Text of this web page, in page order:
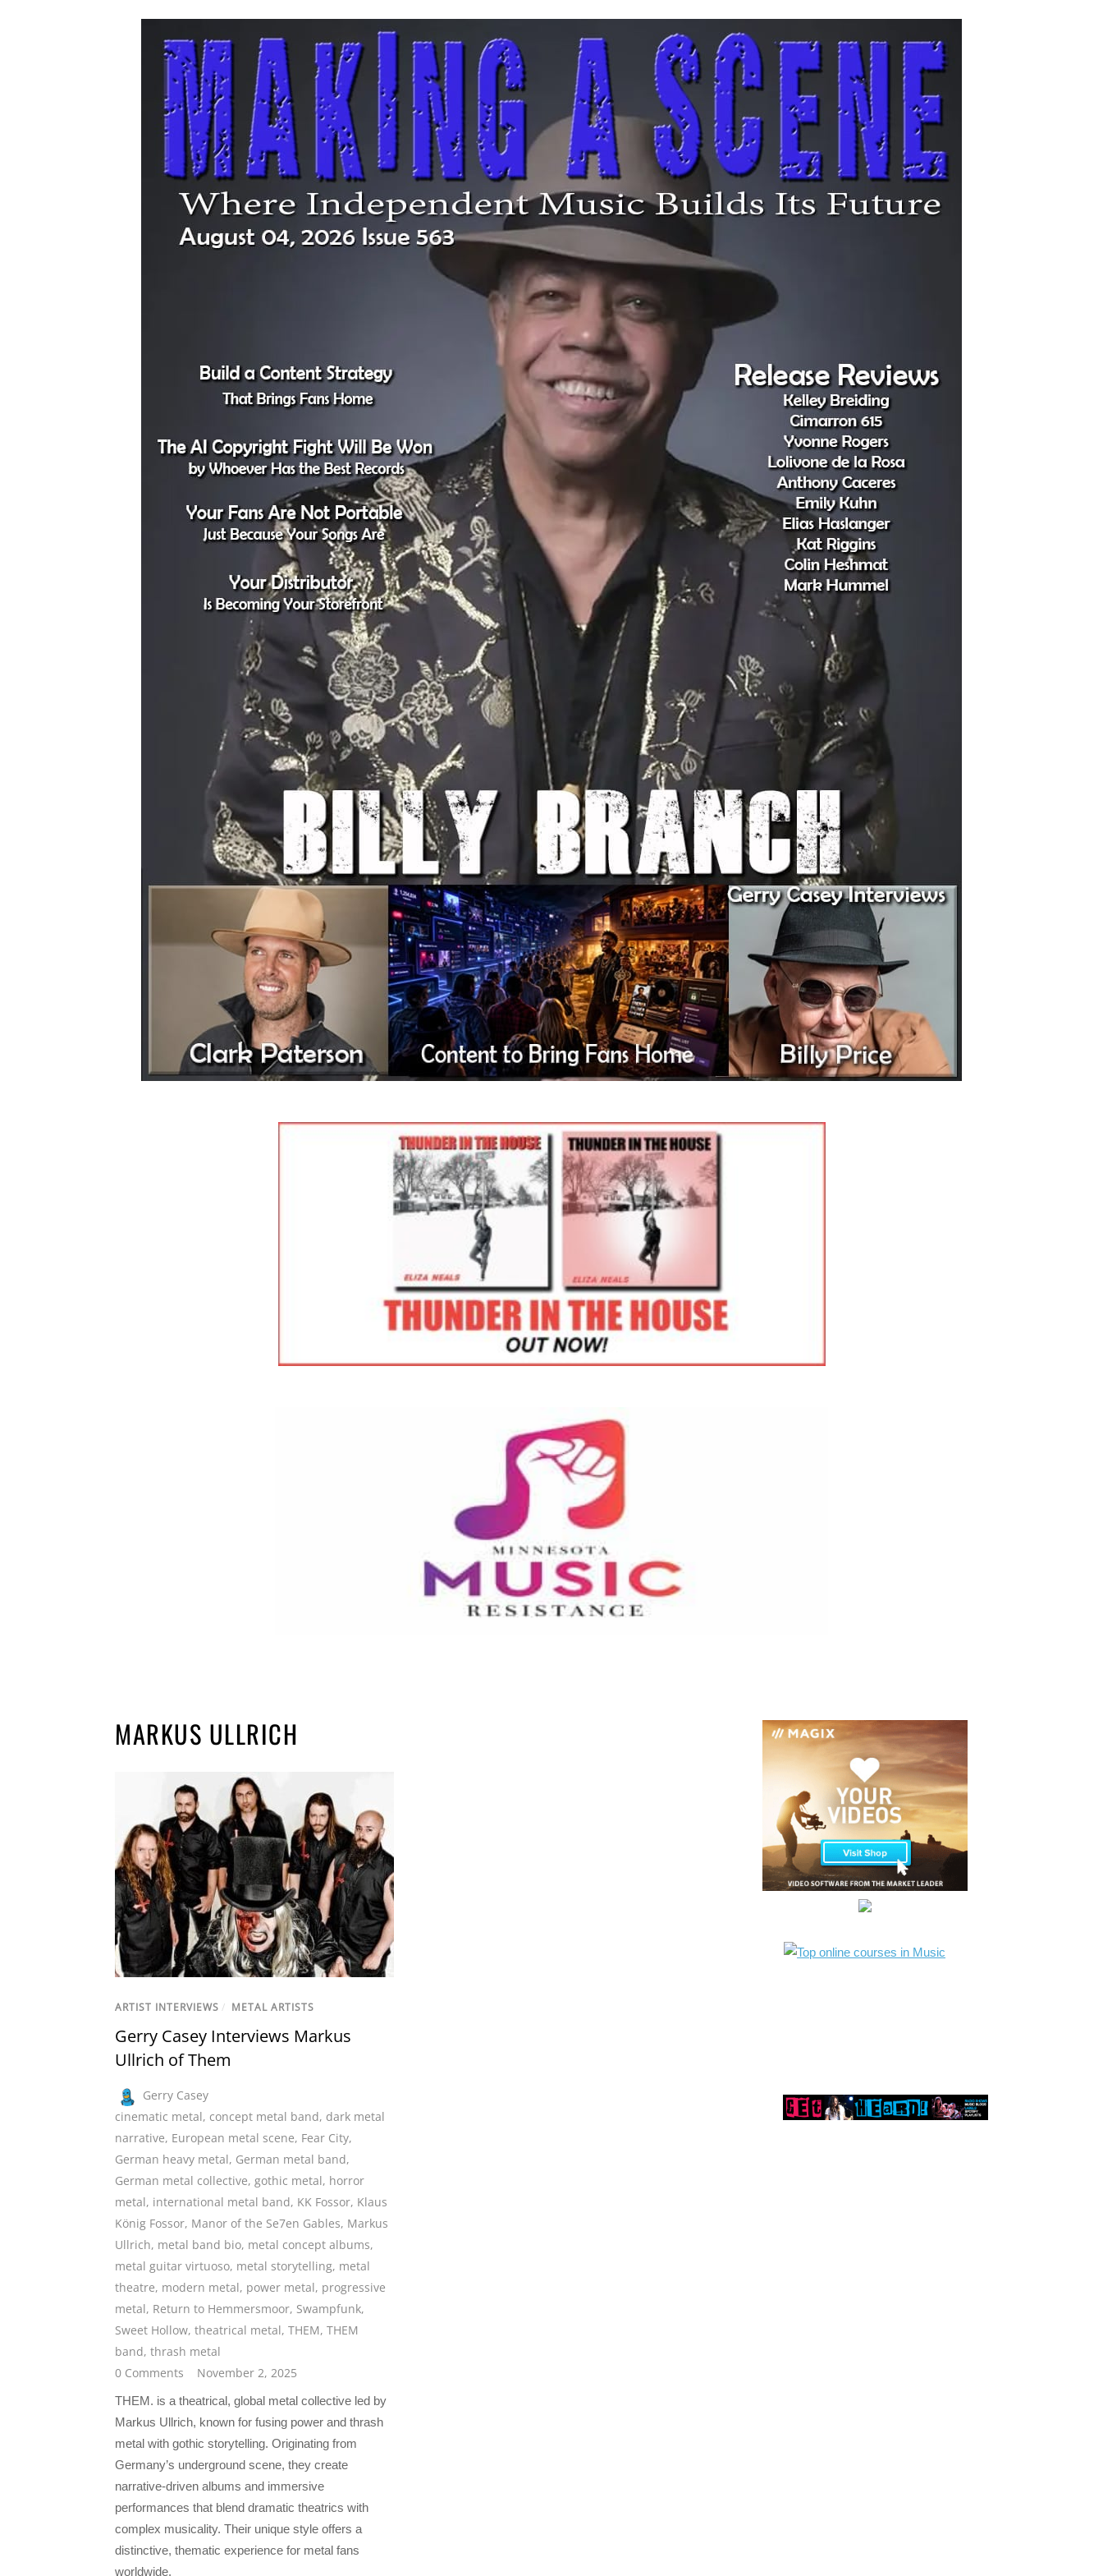
MARKUS ULLRICH
ARTIST INTERVIEWS / METAL ARTISTS
Gerry Casey Interviews Markus
Ullrich of Them
Gerry Casey
cinematic metal, concept metal band, dark metal
narrative, European metal scene, Fear City,
German heavy metal, German metal band,
German metal collective, gothic metal, horror
metal, international metal band, KK Fossor, Klaus
König Fossor, Manor of the Se7en Gables, Markus
Ullrich, metal band bio, metal concept albums,
metal guitar virtuoso, metal storytelling, metal
theatre, modern metal, power metal, progressive
metal, Return to Hemmersmoor, Swampfunk,
Sweet Hollow, theatrical metal, THEM, THEM
band, thrash metal
0 Comments
November 2, 2025
THEM. is a theatrical, global metal collective led by
Markus Ullrich, known for fusing power and thrash
metal with gothic storytelling. Originating from
Germany’s underground scene, they create
narrative-driven albums and immersive
performances that blend dramatic theatrics with
complex musicality. Their unique style offers a
distinctive, thematic experience for metal fans
worldwide.